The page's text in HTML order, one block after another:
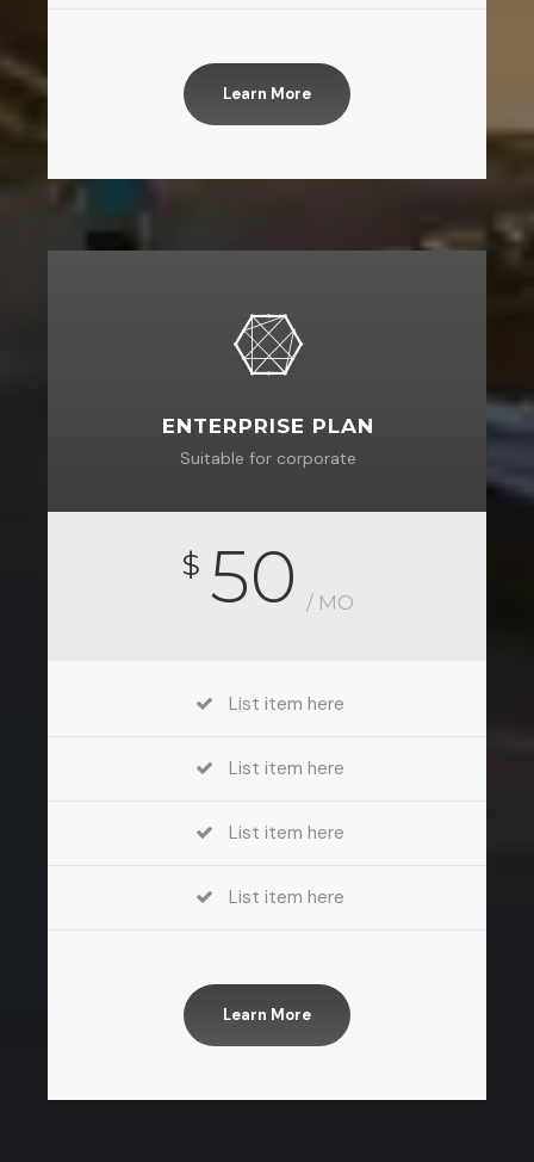
Learn More
ENTERPRISE PLAN
Suitable for corporate
$ 50 / MO
List item here
List item here
List item here
List item here
Learn More